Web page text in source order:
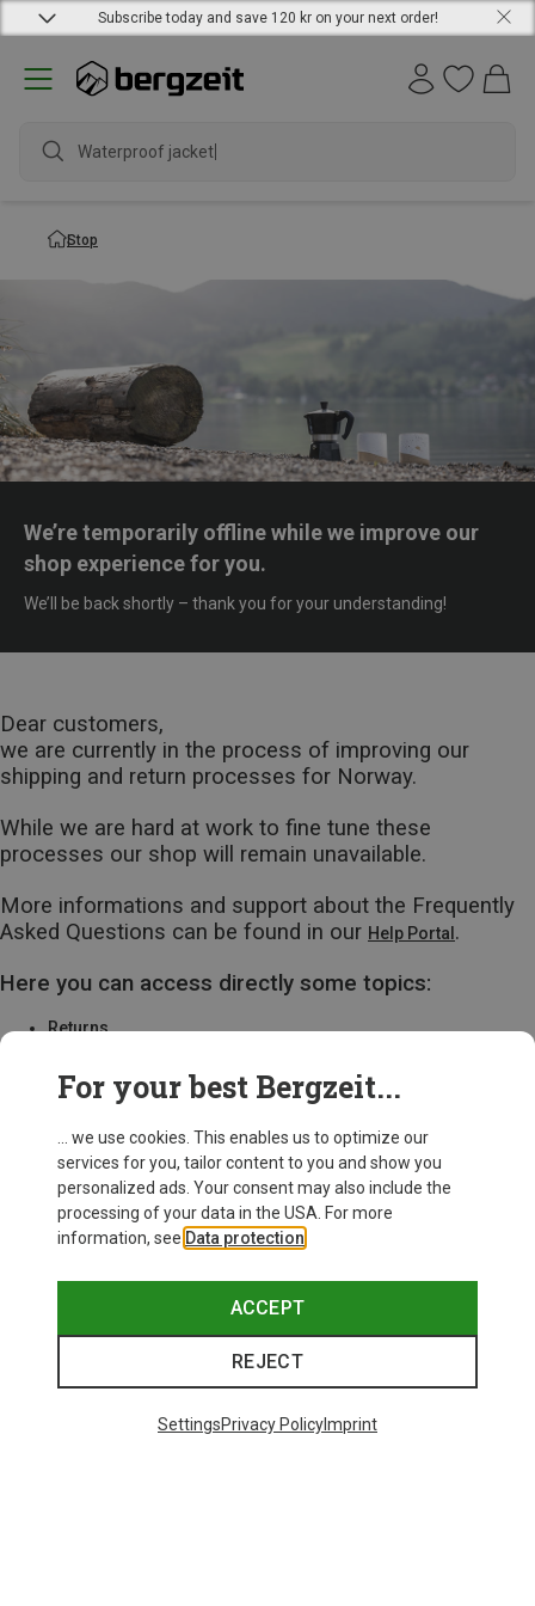
Subscribe today and save 120 kr on your next order!
Waterproof jacket
Stop
We’re temporarily offline while we improve our
shop experience for you.
We’ll be back shortly – thank you for your understanding!
Dear customers,
we are currently in the process of improving our
shipping and return processes for Norway.
While we are hard at work to fine tune these
processes our shop will remain unavailable.
More informations and support about the Frequently
Asked Questions can be found in our Help Portal.
Here you can access directly some topics:
Returns
Delivery
For your best Bergzeit...
... we use cookies. This enables us to optimize our
services for you, tailor content to you and show you
personalized ads. Your consent may also include the
processing of your data in the USA. For more
information, see Data protection
ACCEPT
REJECT
SettingsPrivacy PolicyImprint